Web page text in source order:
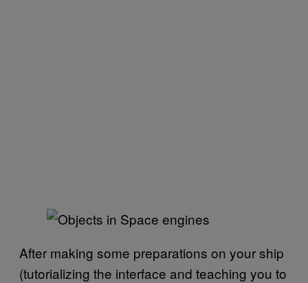
After making some preparations on your ship
(tutorializing the interface and teaching you to